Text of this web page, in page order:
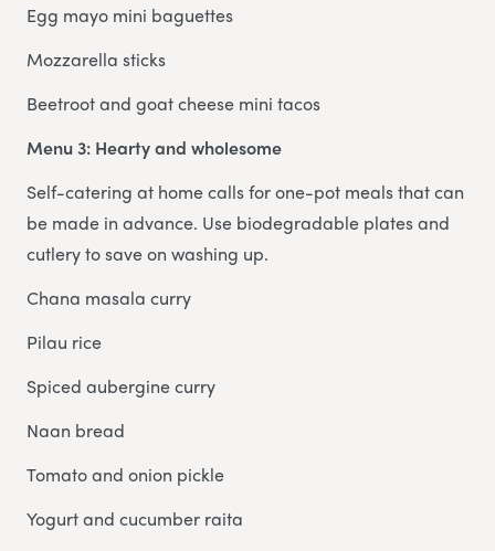
Egg mayo mini baguettes
Mozzarella sticks
Beetroot and goat cheese mini tacos
Menu 3: Hearty and wholesome
Self-catering at home calls for one-pot meals that can
be made in advance. Use biodegradable plates and
cutlery to save on washing up.
Chana masala curry
Pilau rice
Spiced aubergine curry
Naan bread
Tomato and onion pickle
Yogurt and cucumber raita